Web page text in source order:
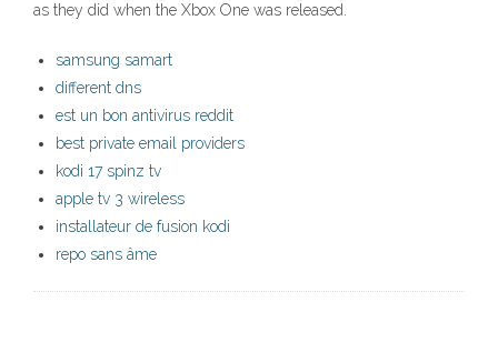
as they did when the Xbox One was released.
samsung samart
different dns
est un bon antivirus reddit
best private email providers
kodi 17 spinz tv
apple tv 3 wireless
installateur de fusion kodi
repo sans âme